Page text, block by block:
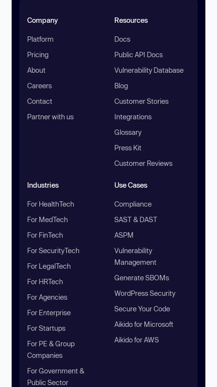
Company
Platform
Pricing
About
Careers
Contact
Partner with us
Resources
Docs
Public API Docs
Vulnerability Database
Blog
Customer Stories
Integrations
Glossary
Press Kit
Customer Reviews
Industries
For HealthTech
For MedTech
For FinTech
For SecurityTech
For LegalTech
For HRTech
For Agencies
For Enterprise
For Startups
For PE & Group
Companies
For Government &
Public Sector
Use Cases
Compliance
SAST & DAST
ASPM
Vulnerability
Management
Generate SBOMs
WordPress Security
Secure Your Code
Aikido for Microsoft
Aikido for AWS